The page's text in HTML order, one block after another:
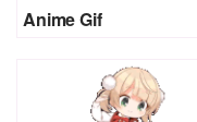
Anime Gif